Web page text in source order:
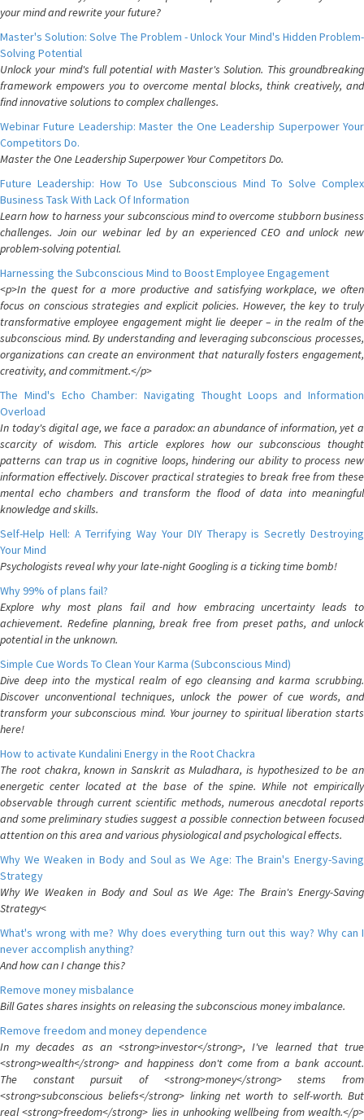
your mind and rewrite your future?
Master's Solution: Solve The Problem - Unlock Your Mind's Hidden Problem-
Solving Potential
Unlock your mind's full potential with Master's Solution. This groundbreaking
framework empowers you to overcome mental blocks, think creatively, and
find innovative solutions to complex challenges.
Webinar Future Leadership: Master the One Leadership Superpower Your
Competitors Do.
Master the One Leadership Superpower Your Competitors Do.
Future Leadership: How To Use Subconscious Mind To Solve Complex
Business Task With Lack Of Information
Learn how to harness your subconscious mind to overcome stubborn business
challenges. Join our webinar led by an experienced CEO and unlock new
problem-solving potential.
Harnessing the Subconscious Mind to Boost Employee Engagement
<p>In the quest for a more productive and satisfying workplace, we often
focus on conscious strategies and explicit policies. However, the key to truly
transformative employee engagement might lie deeper – in the realm of the
subconscious mind. By understanding and leveraging subconscious processes,
organizations can create an environment that naturally fosters engagement,
creativity, and commitment.</p>
The Mind's Echo Chamber: Navigating Thought Loops and Information
Overload
In today's digital age, we face a paradox: an abundance of information, yet a
scarcity of wisdom. This article explores how our subconscious thought
patterns can trap us in cognitive loops, hindering our ability to process new
information effectively. Discover practical strategies to break free from these
mental echo chambers and transform the flood of data into meaningful
knowledge and skills.
Self-Help Hell: A Terrifying Way Your DIY Therapy is Secretly Destroying
Your Mind
Psychologists reveal why your late-night Googling is a ticking time bomb!
Why 99% of plans fail?
Explore why most plans fail and how embracing uncertainty leads to
achievement. Redefine planning, break free from preset paths, and unlock
potential in the unknown.
Simple Cue Words To Clean Your Karma (Subconscious Mind)
Dive deep into the mystical realm of ego cleansing and karma scrubbing.
Discover unconventional techniques, unlock the power of cue words, and
transform your subconscious mind. Your journey to spiritual liberation starts
here!
How to activate Kundalini Energy in the Root Chackra
The root chakra, known in Sanskrit as Muladhara, is hypothesized to be an
energetic center located at the base of the spine. While not empirically
observable through current scientific methods, numerous anecdotal reports
and some preliminary studies suggest a possible connection between focused
attention on this area and various physiological and psychological effects.
Why We Weaken in Body and Soul as We Age: The Brain's Energy-Saving
Strategy
Why We Weaken in Body and Soul as We Age: The Brain's Energy-Saving
Strategy<
What's wrong with me? Why does everything turn out this way? Why can I
never accomplish anything?
And how can I change this?
Remove money misbalance
Bill Gates shares insights on releasing the subconscious money imbalance.
Remove freedom and money dependence
In my decades as an <strong>investor</strong>, I've learned that true
<strong>wealth</strong> and happiness don't come from a bank account.
The constant pursuit of <strong>money</strong> stems from
<strong>subconscious beliefs</strong> linking net worth to self-worth. But
real <strong>freedom</strong> lies in unhooking wellbeing from wealth.</p>